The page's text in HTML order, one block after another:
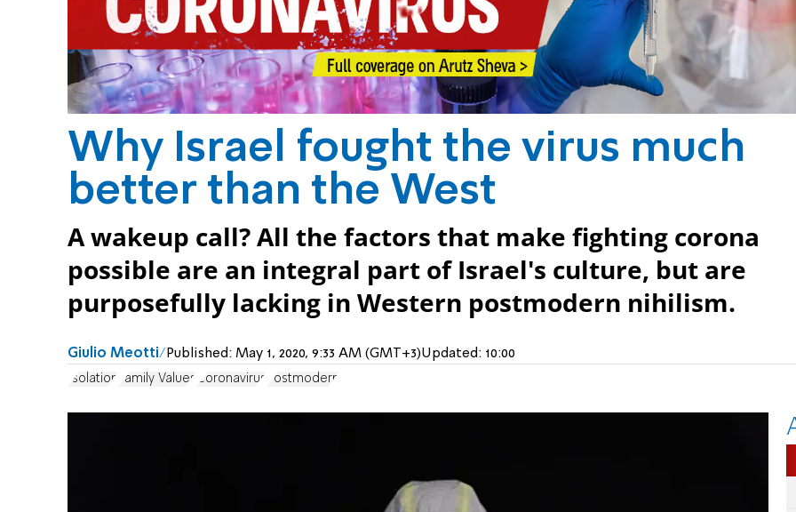
Why Israel fought the virus much
better than the West
A wakeup call? All the factors that make fighting corona
possible are an integral part of Israel's culture, but are
purposefully lacking in Western postmodern nihilism.
Giulio Meotti Published: May 1, 2020, 9:33 AM (GMT+3)Updated: 10:00
Isolation Family Values Coronavirus Postmodern